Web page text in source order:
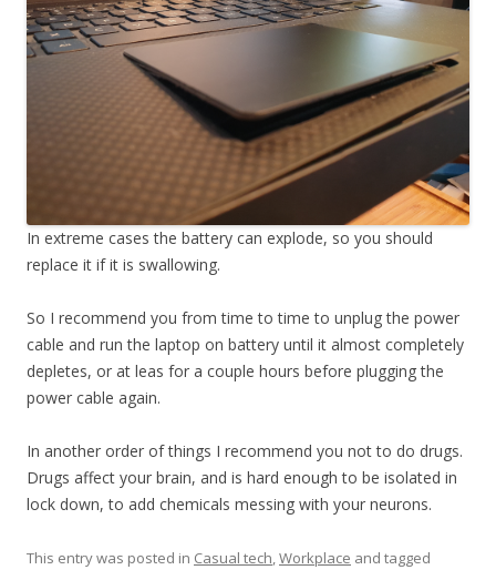
In extreme cases the battery can explode, so you should
replace it if it is swallowing.
So I recommend you from time to time to unplug the power
cable and run the laptop on battery until it almost completely
depletes, or at leas for a couple hours before plugging the
power cable again.
In another order of things I recommend you not to do drugs.
Drugs affect your brain, and is hard enough to be isolated in
lock down, to add chemicals messing with your neurons.
This entry was posted in Casual tech,Workplace and tagged